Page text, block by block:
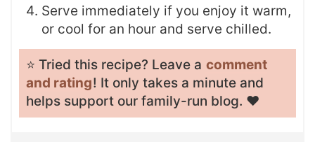
Serve immediately if you enjoy it warm,
or cool for an hour and serve chilled.
⭐️ Tried this recipe? Leave a comment
and rating! It only takes a minute and
helps support our family-run blog. ❤️